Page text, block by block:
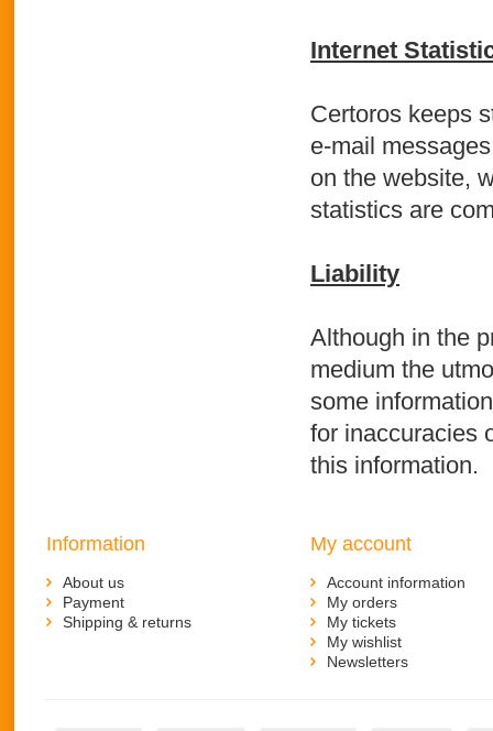
Internet
Certoros keeps
e-mail
on the website,
statistics are
Liability
Although in the
medium the
some
for inaccuracies
this information.
Information
About us
Payment
Shipping & returns
My account
Account information
My orders
My tickets
My wishlist
Newsletters